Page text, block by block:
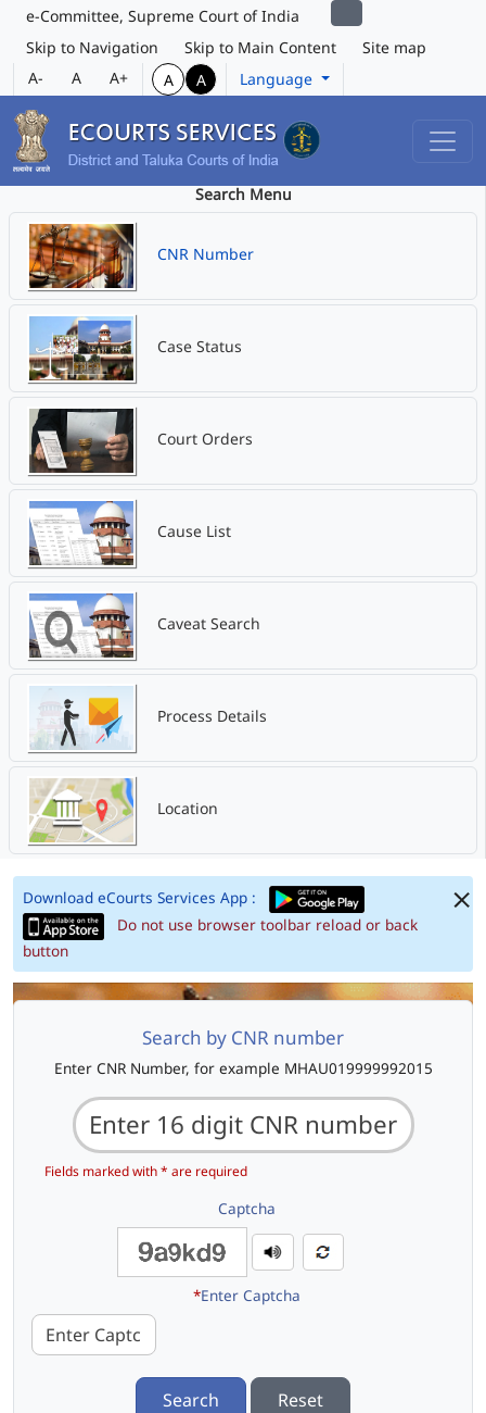
e-Committee, Supreme Court of India
Skip to Navigation
Skip to Main Content
Site map
A-
A A+ A A Language
Search Menu
CNR Number
Case Status
Court Orders
Cause List
Caveat Search
Process Details
Location
Download eCourts Services App :
Do not use browser toolbar reload or back
button
Search by CNR number
Enter CNR Number, for example MHAU019999992015
Fields marked with * are required
Captcha
*Enter Captcha
Search Reset